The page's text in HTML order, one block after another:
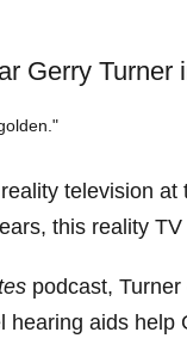
Gerry
television
this reality
podcast,
aids